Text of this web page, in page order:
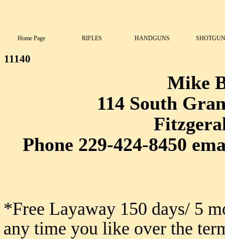
Home Page RIFLES HANDGUNS
11140
Mike
114 South
Phone 229-424-8450
*Free Layaway 150 days/ 5
any time you like over the